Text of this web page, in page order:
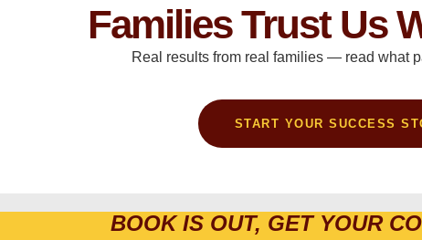
Families Trust Us
Real results from real families — read what
START YOUR SUCCESS
BOOK IS OUT, GET YOUR